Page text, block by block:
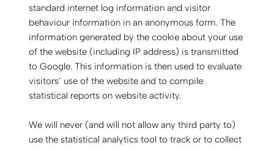
standard internet log information and visitor
behaviour information in an anonymous form. The
information generated by the cookie about your use
of the website (including IP address) is transmitted
to Google. This information is then used to evaluate
visitors’ use of the website and to compile
statistical reports on website activity.
We will never (and will not allow any third party to)
use the statistical analytics tool to track or to collect